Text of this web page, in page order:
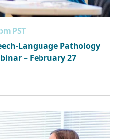
PST
Language Pathology
– February 27